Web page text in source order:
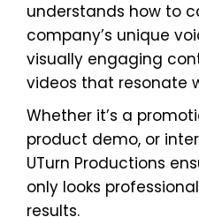
understands how to
company’s unique
visually engaging
videos that resonate
Whether it’s a
product demo, or
UTurn Productions
only looks
results.